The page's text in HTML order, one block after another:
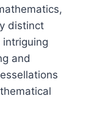
distinct
and